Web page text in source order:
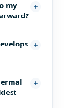
my